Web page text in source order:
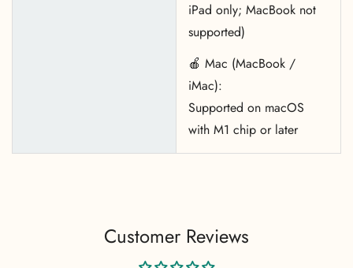
iPad only; MacBook not
supported)
🍎 Mac (MacBook /
iMac):
Supported on macOS
with M1 chip or later
Customer Reviews